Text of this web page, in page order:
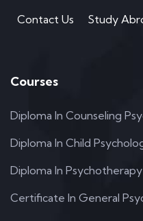
Contact Us Study
Courses
Diploma In Counseling
Diploma In Child
Diploma In Psychotherapy
Certificate In General